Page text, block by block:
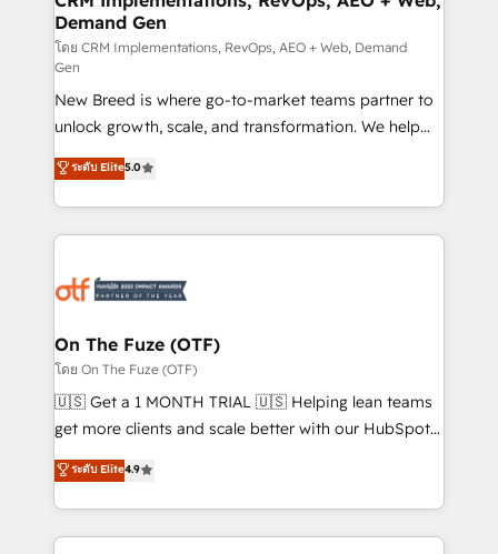
Generation - Full-funnel marketing and high-
performance advertising via Point Success Media. -
Expert deployment of Breeze AI and custom agents
to automate growth. 🏆 Elite Excellence - 8 platform
accreditations and deep HIPAA-compliance
expertise. - A team of 250+ experts dedicated to
your resilient growth.
Demand Gen
โดย CRM Implementations, RevOps, AEO + Web, Demand
Gen
New Breed is where go-to-market teams partner to
unlock growth, scale, and transformation. We help
companies activate HubSpot’s AI-powered
customer platform and operationalize HubSpot’s
Loop Marketing framework through expert-led
services, smart agents, and purpose-built apps,
results, fast. ⚙️CRM & RevOps: Align all Hubs to your
🎯Demand Gen & ABM: Drive pipeline with inbound,
ABM, AEO, SEO, & paid media. 👩‍💻Web Design:
Build high-performing websites with UX, messaging,
& conversion strategy that drive results. 🤖AI
AI, & maximize AEO with tailored AI services. 🧩
Integrations: Extend HubSpot with custom
ระดับ Elite5.0
On The Fuze (OTF)
โดย On The Fuze (OTF)
🇺🇸 Get a 1 MONTH TRIAL 🇺🇸 Helping lean teams
get more clients and scale better with our HubSpot
Consulting & 'Done For You' Services. 🚀 Who We
Work With 🚀 We help lean, growing companies: -
Win more business - Reduce no-shows - Improve
lead & deal conversion rates - Scale with less
ระดับ Elite4.9